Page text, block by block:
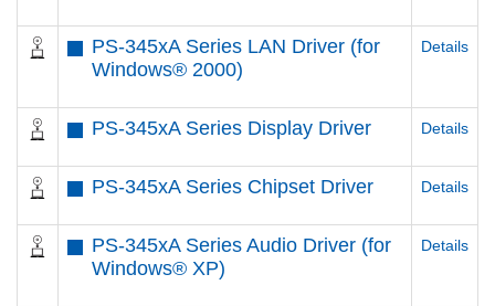
PS-345xA Series LAN Driver (for
Windows® 2000)
Details
PS-345xA Series Display Driver Details
PS-345xA Series Chipset Driver Details
PS-345xA Series Audio Driver (for
Windows® XP)
Details